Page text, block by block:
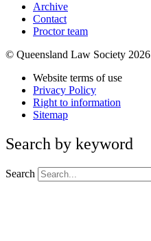
Archive
Contact
Proctor team
© Queensland Law Society 2026
Website terms of use
Privacy Policy
Right to information
Sitemap
Search by keyword
Search